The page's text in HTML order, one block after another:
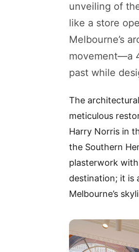
unveiling of
like a store
Melbourne’s
movement—a
past while
The
meticulous
Harry Norris in
the Southern
plasterwork
destination; it is
Melbourne’s